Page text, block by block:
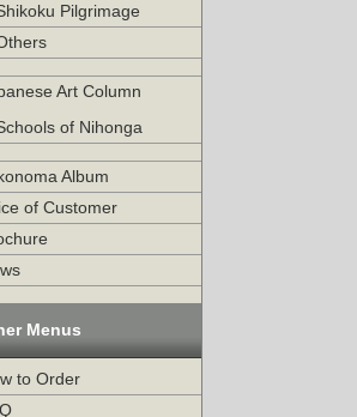
Pilgrimage
Art Column
of Nihonga
Album
of Customer
Menus
to Order